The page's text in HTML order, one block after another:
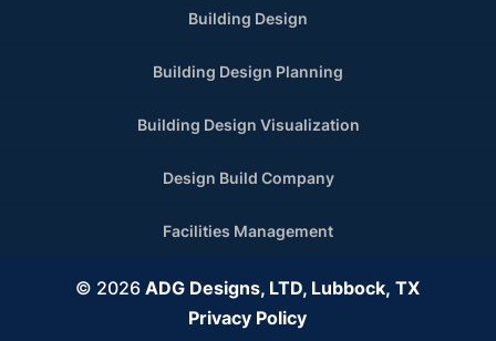
Building Design
Building Design Planning
Building Design Visualization
Design Build Company
Facilities Management
© 2026ADG Designs, LTD, Lubbock, TX
Privacy Policy